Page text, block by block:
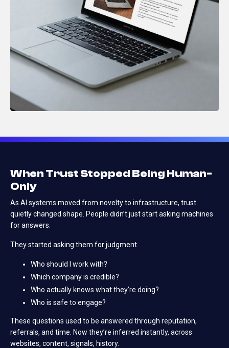
When Trust Stopped Being Human-
Only
As AI systems moved from novelty to infrastructure, trust
quietly changed shape. People didn’t just start asking machines
for answers.
They started asking them for judgment.
Who should I work with?
Which company is credible?
Who actually knows what they’re doing?
Who is safe to engage?
These questions used to be answered through reputation,
referrals, and time. Now they’re inferred instantly, across
websites, content, signals, history.